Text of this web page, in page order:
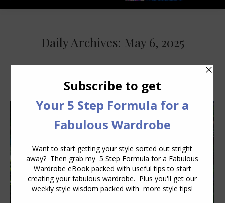
Daily Archives: May 6, 2025